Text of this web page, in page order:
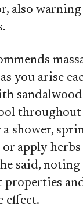
also
you arise
throughout
shower,
apply
said,
effect.